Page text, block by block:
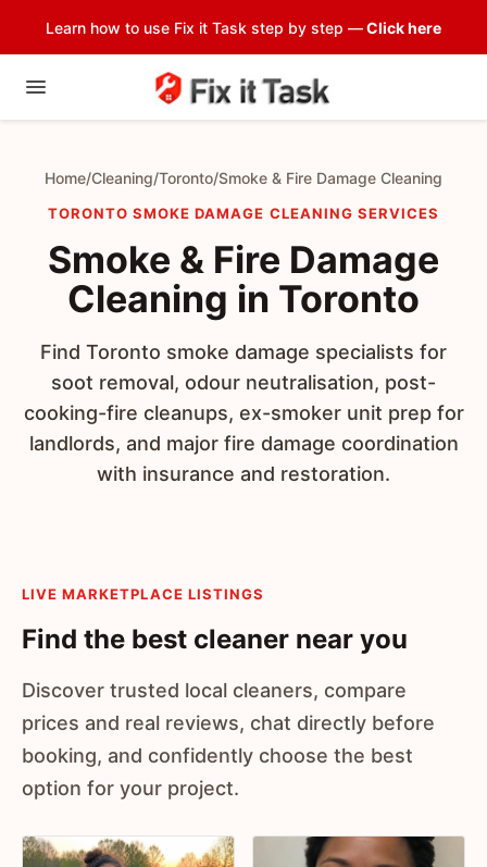
Learn how to use Fix it Task step by step —Click here
Home/Cleaning/Toronto/Smoke & Fire Damage Cleaning
TORONTO SMOKE DAMAGE CLEANING SERVICES
Smoke & Fire Damage
Cleaning in Toronto
Find Toronto smoke damage specialists for
soot removal, odour neutralisation, post-
cooking-fire cleanups, ex-smoker unit prep for
landlords, and major fire damage coordination
with insurance and restoration.
LIVE MARKETPLACE LISTINGS
Find the best cleaner near you
Discover trusted local cleaners, compare
prices and real reviews, chat directly before
booking, and confidently choose the best
option for your project.